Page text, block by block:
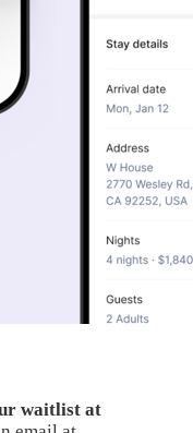
waitlist at